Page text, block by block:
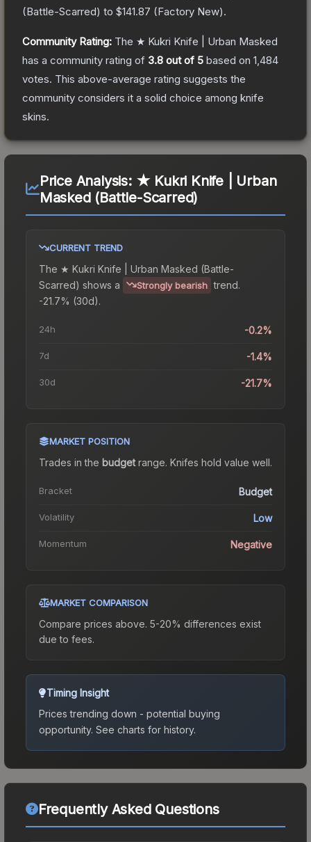
(Battle-Scarred) to $141.87 (Factory New).
Community Rating: The ★ Kukri Knife | Urban Masked
has a community rating of 3.8 out of 5 based on 1,484
votes. This above-average rating suggests the
community considers it a solid choice among knife
skins.
Price Analysis: ★ Kukri Knife | Urban
Masked (Battle-Scarred)
CURRENT TREND
The ★ Kukri Knife | Urban Masked (Battle-
Scarred) shows a Strongly bearish trend.
-21.7% (30d).
24h -0.2%
7d -1.4%
30d -21.7%
MARKET POSITION
Trades in the budgetrange. Knifes hold value well.
Bracket Budget
Volatility Low
Momentum Negative
MARKET COMPARISON
Compare prices above. 5-20% differences exist
due to fees.
Timing Insight
Prices trending down - potential buying
opportunity. See charts for history.
Frequently Asked Questions